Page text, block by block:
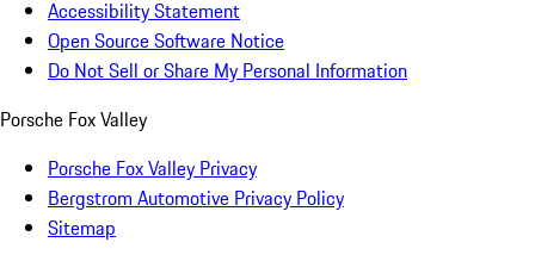
Accessibility Statement
Open Source Software Notice
Do Not Sell or Share My Personal Information
Porsche Fox Valley
Porsche Fox Valley Privacy
Bergstrom Automotive Privacy Policy
Sitemap